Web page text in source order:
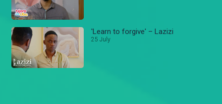
'Learn to forgive' – Lazizi
25 July